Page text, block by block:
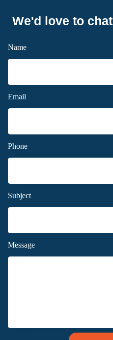
We'd love to chat
Name
Email
Phone
Subject
Message